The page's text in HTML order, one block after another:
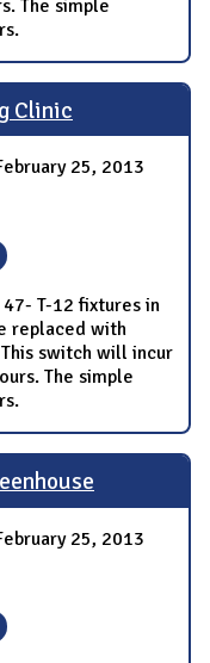
The simple
Clinic
25, 2013
T-12 fixtures in
replaced with
switch will incur
The simple
25, 2013